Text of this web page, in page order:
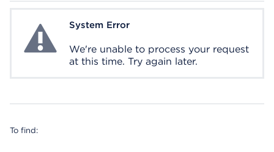
System ErrorSystem Error
We're unable to process your request
at this time. Try again later.
To find: